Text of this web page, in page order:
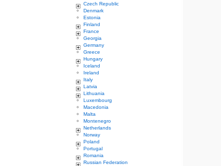
Czech Republic
Denmark
Estonia
Finland
France
Georgia
Germany
Greece
Hungary
Iceland
Ireland
Italy
Latvia
Lithuania
Luxembourg
Macedonia
Malta
Montenegro
Netherlands
Norway
Poland
Portugal
Romania
Russian Federation